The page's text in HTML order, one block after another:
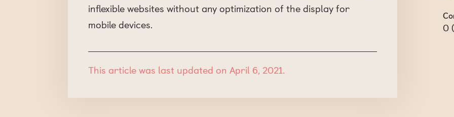
inflexible websites without any optimization of the display for
mobile devices.
This article was last updated on April 6, 2021.
0(